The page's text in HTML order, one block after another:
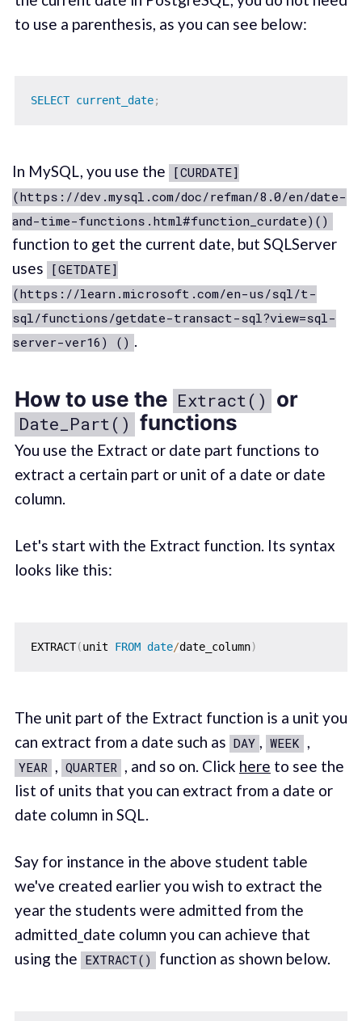
to use a parenthesis, as you can see below:
SELECT current_date;
In MySQL, you use the [CURDATE]
(https://dev.mysql.com/doc/refman/8.0/en/date-
and-time-functions.html#function_curdate)()
function to get the current date, but SQLServer
uses [GETDATE]
(https://learn.microsoft.com/en-us/sql/t-
sql/functions/getdate-transact-sql?view=sql-
server-ver16) () .
How to use the Extract() or
Date_Part() functions
You use the Extract or date part functions to
extract a certain part or unit of a date or date
column.
Let's start with the Extract function. Its syntax
looks like this:
EXTRACT(unit FROM date/date_column)
The unit part of the Extract function is a unit you
can extract from a date such as DAY , WEEK ,
YEAR , QUARTER , and so on. Click here to see the
list of units that you can extract from a date or
date column in SQL.
Say for instance in the above student table
we've created earlier you wish to extract the
year the students were admitted from the
admitted_date column you can achieve that
using the EXTRACT() function as shown below.